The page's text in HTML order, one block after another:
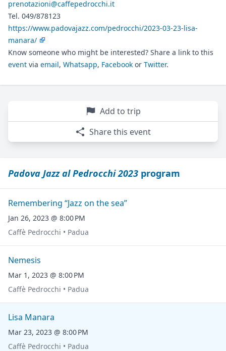
prenotazioni@caffepedrocchi.it
Tel. 049/878123
https://www.padovajazz.com/pedrocchi/2023-03-23-lisa-
manara/
Know someone who might be interested? Share a link to this
event via email, Whatsapp, Facebook or Twitter.
Add to trip
Share this event
Padova Jazz al Pedrocchi 2023 program
Remembering “Jazz on the sea”
Jan 26, 2023 @ 8:00 PM
Caffè Pedrocchi • Padua
Nemesis
Mar 1, 2023 @ 8:00 PM
Caffè Pedrocchi • Padua
Lisa Manara
Mar 23, 2023 @ 8:00 PM
Caffè Pedrocchi • Padua